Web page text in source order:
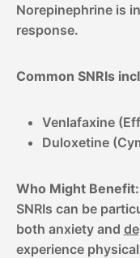
Norepinephrine is
response.
Common SNRIs
Venlafaxine
Duloxetine
Who Might Benefit:
SNRIs can be
both anxiety and
experience